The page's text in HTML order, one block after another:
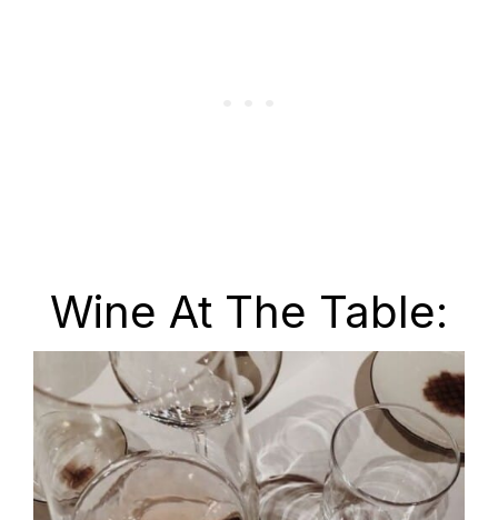
Wine At The Table: